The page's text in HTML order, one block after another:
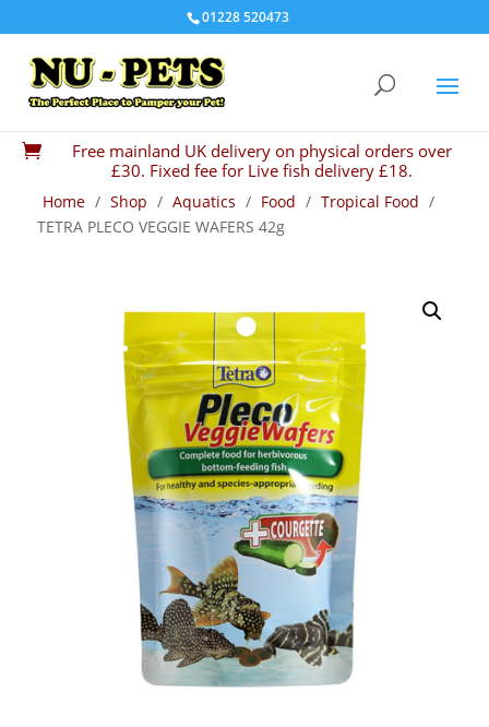
01228 520473

Free mainland UK delivery on physical orders over
£30. Fixed fee for Live fish delivery £18.
Home / Shop / Aquatics / Food / Tropical Food /
TETRA PLECO VEGGIE WAFERS 42g